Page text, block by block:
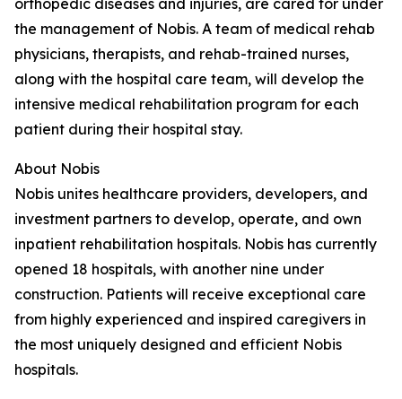
orthopedic diseases and injuries, are cared for under
the management of Nobis. A team of medical rehab
physicians, therapists, and rehab-trained nurses,
along with the hospital care team, will develop the
intensive medical rehabilitation program for each
patient during their hospital stay.
About Nobis
Nobis unites healthcare providers, developers, and
investment partners to develop, operate, and own
inpatient rehabilitation hospitals. Nobis has currently
opened 18 hospitals, with another nine under
construction. Patients will receive exceptional care
from highly experienced and inspired caregivers in
the most uniquely designed and efficient Nobis
hospitals.